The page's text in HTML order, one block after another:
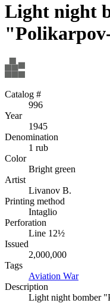
Light night
Catalog #
996
Year
1945
Denomination
1 rub
Color
Bright green
Artist
Livanov B.
Printing method
Intaglio
Perforation
Line 12½
Issued
2,000,000
Tags
Aviation War
Description
Light night bomber